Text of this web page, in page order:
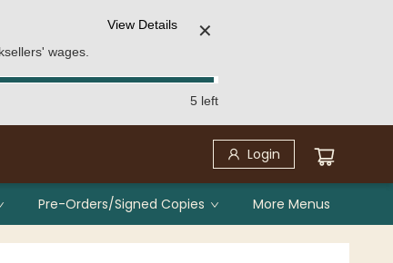
wages.
View Details ✕
5 left
Login
Pre-Orders/Signed Copies More Menus